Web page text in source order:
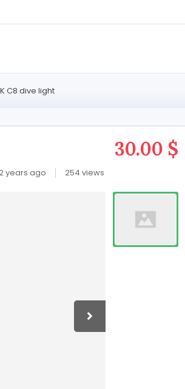
C8 dive light
30.00 $
years ago 254 views